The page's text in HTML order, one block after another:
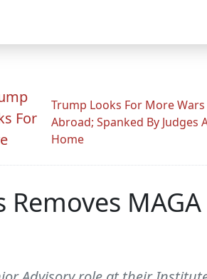
Trump Looks For More Wars
Abroad; Spanked By Judges
Home